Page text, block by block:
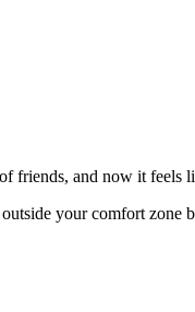
friends, and now it feels
your comfort